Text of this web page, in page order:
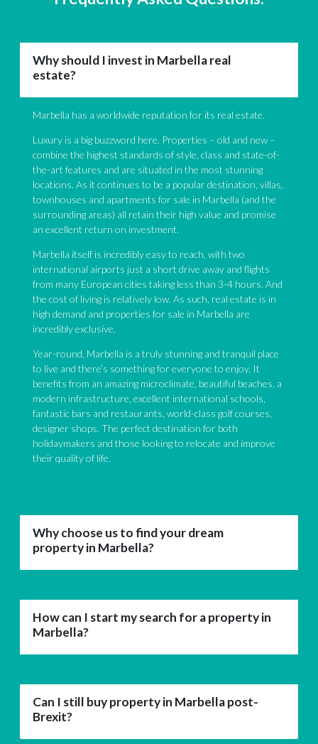
Why should I invest in Marbella real
estate?
Marbella has a worldwide reputation for its real estate.
Luxury is a big buzzword here. Properties – old and new –
combine the highest standards of style, class and state-of-
the-art features and are situated in the most stunning
locations. As it continues to be a popular destination, villas,
townhouses and apartments for sale in Marbella (and the
surrounding areas) all retain their high value and promise
an excellent return on investment.
Marbella itself is incredibly easy to reach, with two
international airports just a short drive away and flights
from many European cities taking less than 3-4 hours. And
the cost of living is relatively low. As such, real estate is in
high demand and properties for sale in Marbella are
incredibly exclusive.
Year-round, Marbella is a truly stunning and tranquil place
to live and there’s something for everyone to enjoy. It
benefits from an amazing microclimate, beautiful beaches, a
modern infrastructure, excellent international schools,
fantastic bars and restaurants, world-class golf courses,
designer shops. The perfect destination for both
holidaymakers and those looking to relocate and improve
their quality of life.
Why choose us to find your dream
property in Marbella?
How can I start my search for a property in
Marbella?
Can I still buy property in Marbella post-
Brexit?